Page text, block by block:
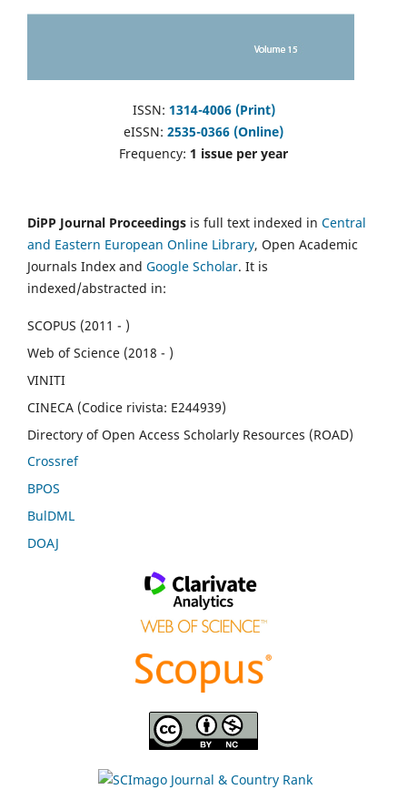
ISSN: 1314-4006 (Print)
eISSN: 2535-0366 (Online)
Frequency: 1 issue per year
DiPP Journal Proceedings is full text indexed in Central
and Eastern European Online Library, Open Academic
Journals Index and Google Scholar. It is
indexed/abstracted in:
SCOPUS (2011 - )
Web of Science (2018 - )
VINITI
CINECA (Codice rivista: E244939)
Directory of Open Access Scholarly Resources (ROAD)
Crossref
BPOS
BulDML
DOAJ